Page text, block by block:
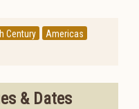
Century
Americas
& Dates